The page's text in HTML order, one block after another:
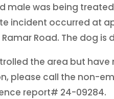
male was being
incident occurred at
Road. The dog
the area but
please call the non-
report# 24-09284.